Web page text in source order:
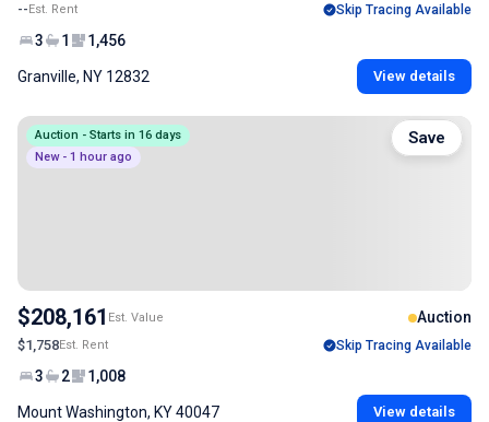
--Est. Rent Skip Tracing Available
3 1 1,456
Granville, NY 12832 View details
Auction - Starts in 16 days
New - 1 hour ago
$208,161 Est. Value Auction
$1,758Est. Rent Skip Tracing Available
3 2 1,008
Mount Washington, KY 40047 View details
Save